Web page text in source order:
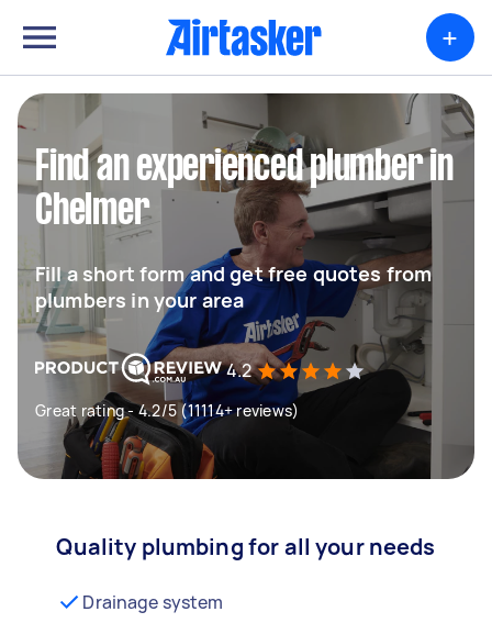
+
Find an experienced plumber in
Chelmer
Fill a short form and get free quotes from
plumbers in your area
4.2
Great rating - 4.2/5 (11114+ reviews)
Quality plumbing for all your needs
Drainage system